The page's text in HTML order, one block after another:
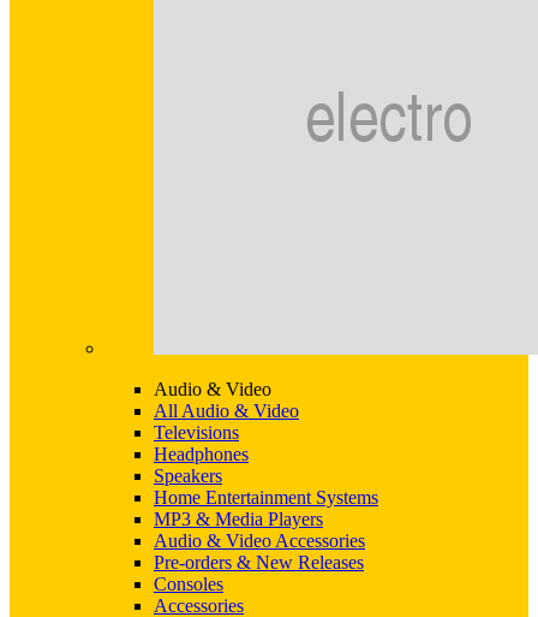
Audio & Video
All Audio & Video
Televisions
Headphones
Speakers
Home Entertainment Systems
MP3 & Media Players
Audio & Video Accessories
Pre-orders & New Releases
Consoles
Accessories